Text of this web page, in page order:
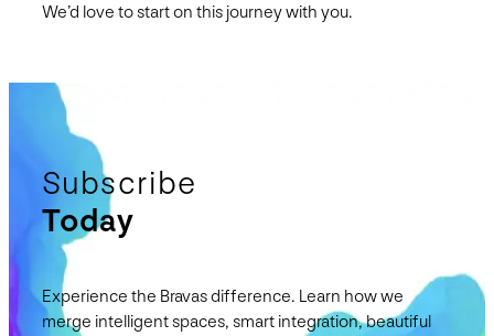
We’d love to start on this journey with you.
Subscribe
Today
Experience the Bravas difference. Learn how we
merge intelligent spaces, smart integration, beautiful